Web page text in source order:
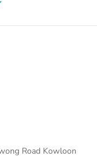
Road Kowloon